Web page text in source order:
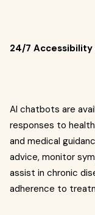
24/7 Accessibility
AI chatbots are
responses to
and medical
advice, monitor
assist in chronic
adherence to